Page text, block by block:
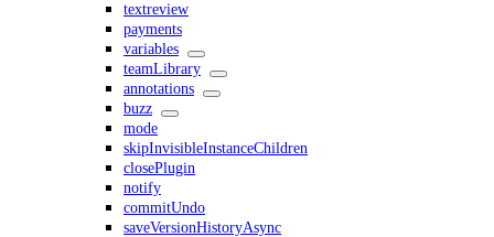
textreview
payments
variables
teamLibrary
annotations
buzz
mode
skipInvisibleInstanceChildren
closePlugin
notify
commitUndo
saveVersionHistoryAsync